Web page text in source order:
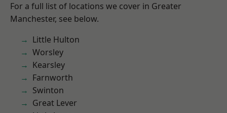
For a full list of locations we cover in Greater
Manchester, see below.
Little Hulton
Worsley
Kearsley
Farnworth
Swinton
Great Lever